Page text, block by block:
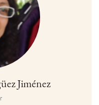
Jiménez